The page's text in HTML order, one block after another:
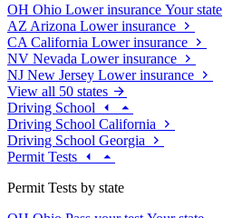
OH Ohio Lower insurance Your state
AZ Arizona Lower insurance
CA California Lower insurance
NV Nevada Lower insurance
NJ New Jersey Lower insurance
View all 50 states
Driving School
Driving School California
Driving School Georgia
Permit Tests
Permit Tests by state